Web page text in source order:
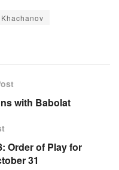
with Babolat
Order of Play for
31